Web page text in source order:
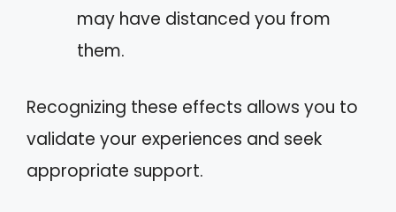
may have distanced you from
them.
Recognizing these effects allows you to
validate your experiences and seek
appropriate support.